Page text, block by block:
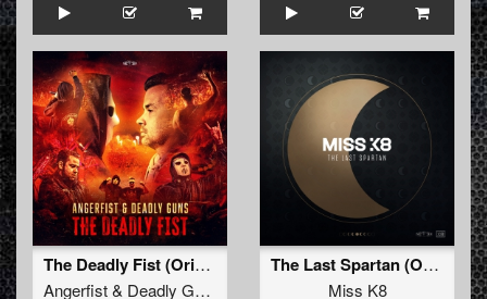
The Deadly Fist (Original Mix)
Angerfist& Deadly Guns
The Last Spartan (Original Mix)
Miss K8